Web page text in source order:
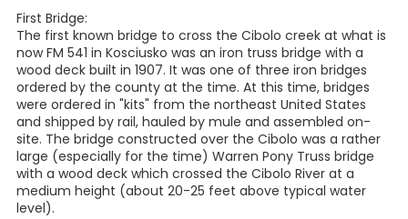
First Bridge:
The first known bridge to cross the Cibolo creek at what is
now FM 541 in Kosciusko was an iron truss bridge with a
wood deck built in 1907. It was one of three iron bridges
ordered by the county at the time. At this time, bridges
were ordered in "kits" from the northeast United States
and shipped by rail, hauled by mule and assembled on-
site. The bridge constructed over the Cibolo was a rather
large (especially for the time) Warren Pony Truss bridge
with a wood deck which crossed the Cibolo River at a
medium height (about 20-25 feet above typical water
level).